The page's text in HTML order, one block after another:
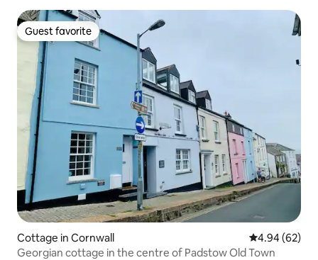
Guest favorite
Guest favorite
Cottage in Cornwall 4.94 out of 5
4.94 (62)
Georgian cottage in the centre of Padstow Old Town